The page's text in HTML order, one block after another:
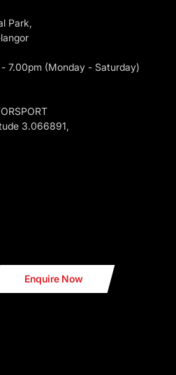
Park,
7.00pm (Monday - Saturday)
3.066891,
Enquire Now